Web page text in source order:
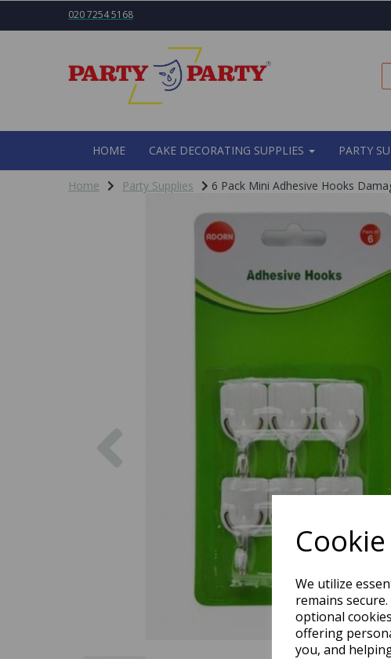
We utilize
remains
optional
offering
you, and
020 7254 5168
HOME CAKE DECORATING SUPPLIES PARTY
Home Party Supplies 6 Pack Mini Adhesive Hooks